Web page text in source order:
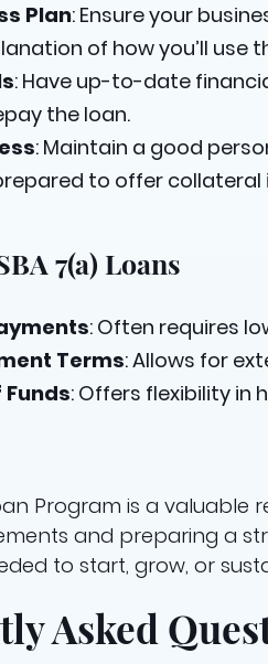
Plan: Ensure your
of how you’ll use
: Have up-to-date
the loan.
: Maintain a good
to offer
7(a) Loans
: Often requires
Terms: Allows for
Funds: Offers flexibility in
Program is a
and preparing a
to start, grow, or
Asked